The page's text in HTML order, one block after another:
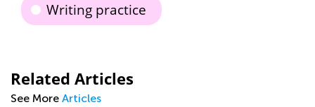
Writing practice
Related Articles
See More Articles